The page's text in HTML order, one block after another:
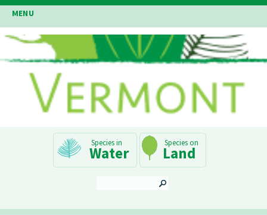
Skip
to
main
content
MENU
Navigation
Water Land